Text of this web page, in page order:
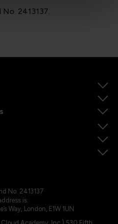
2413137.
No. 2413137
is:
Way, London, E1W 1UN